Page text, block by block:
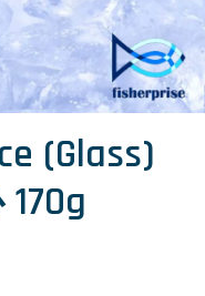
(Glass)